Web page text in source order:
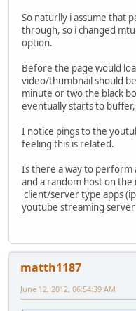
So naturlly i assume that
through, so i changed
option.
Before the page would
video/thumbnail should
minute or two the black
eventually starts to
I notice pings to the
feeling this is related.
Is there a way to perform
and a random host on
client/server type apps
youtube streaming
matth1187
June 12, 2012, 06:54:39 AM